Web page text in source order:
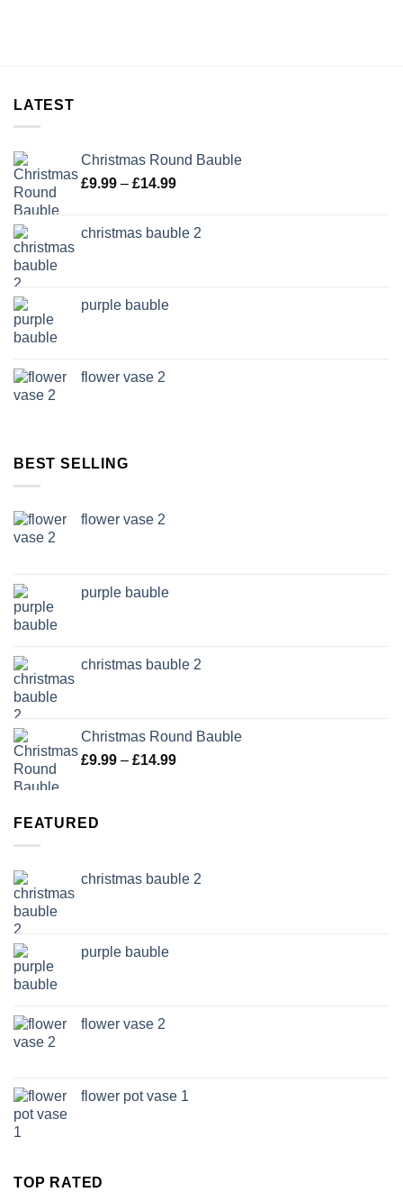
LATEST
Christmas Round Bauble
£9.99 – £14.99Price
through
christmas bauble 2
purple bauble
flower vase 2
BEST SELLING
flower vase 2
purple bauble
christmas bauble 2
Christmas Round Bauble
£9.99 – £14.99Price
FEATURED
christmas bauble 2
purple bauble
flower vase 2
flower pot vase 1
TOP RATED